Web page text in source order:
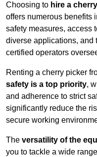
Choosing to hire a
offers numerous benefits
safety measures, access
diverse applications, and
certified operators
Renting a cherry picker
safety is a top priority,
and adherence to strict
significantly reduce the
secure working
The versatility of the
you to tackle a wide